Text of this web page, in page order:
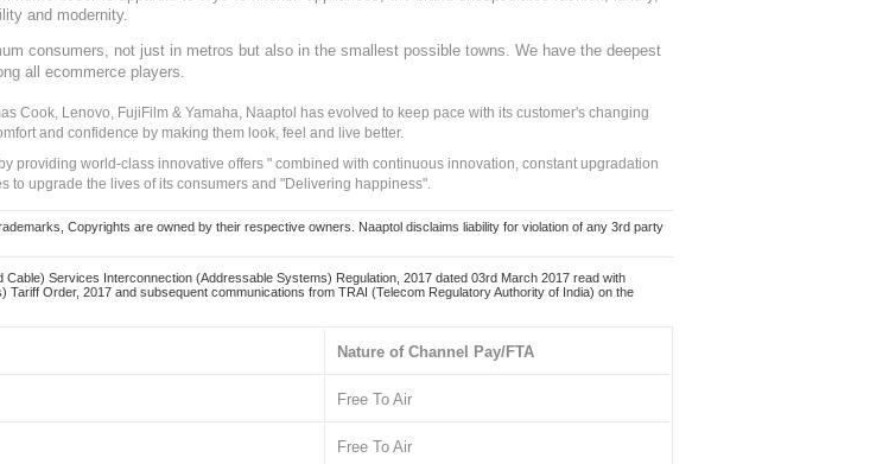
and modernity.
consumers, not just in metros but also in the smallest possible towns. We have the deepest
all ecommerce players.
Cook, Lenovo, FujiFilm & Yamaha, Naaptol has evolved to keep pace with its customer's changing
and confidence by making them look, feel and live better.
providing world-class innovative offers " combined with continuous innovation, constant upgradation
to upgrade the lives of its consumers and "Delivering happiness".
Copyrights are owned by their respective owners. Naaptol disclaims liability for violation of any 3rd party
Services Interconnection (Addressable Systems) Regulation, 2017 dated 03rd March 2017 read with
Order, 2017 and subsequent communications from TRAI (Telecom Regulatory Authority of India) on the
Nature of Channel Pay/FTA
Free To Air
Free To Air